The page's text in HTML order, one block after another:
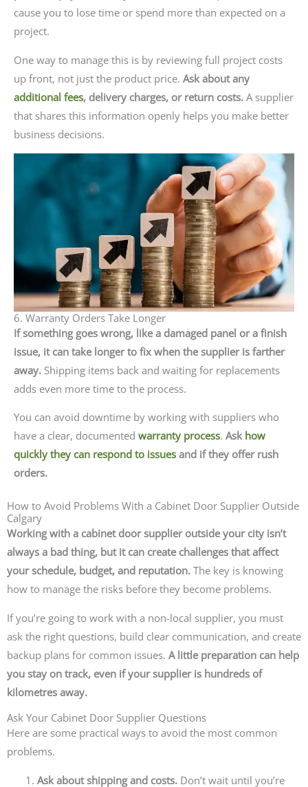
cause you to lose time or spend more than expected on a
project.
One way to manage this is by reviewing full project costs
up front, not just the product price. Ask about any
additional fees, delivery charges, or return costs. A supplier
that shares this information openly helps you make better
business decisions.
6. Warranty Orders Take Longer
If something goes wrong, like a damaged panel or a finish
issue, it can take longer to fix when the supplier is farther
away. Shipping items back and waiting for replacements
adds even more time to the process.
You can avoid downtime by working with suppliers who
have a clear, documented warranty process. Ask how
quickly they can respond to issues and if they offer rush
orders.
How to Avoid Problems With a Cabinet Door Supplier Outside
Calgary
Working with a cabinet door supplier outside your city isn’t
always a bad thing, but it can create challenges that affect
your schedule, budget, and reputation. The key is knowing
how to manage the risks before they become problems.
If you’re going to work with a non-local supplier, you must
ask the right questions, build clear communication, and create
backup plans for common issues. A little preparation can help
you stay on track, even if your supplier is hundreds of
kilometres away.
Ask Your Cabinet Door Supplier Questions
Here are some practical ways to avoid the most common
problems.
Ask about shipping and costs.Don’t wait until you’re